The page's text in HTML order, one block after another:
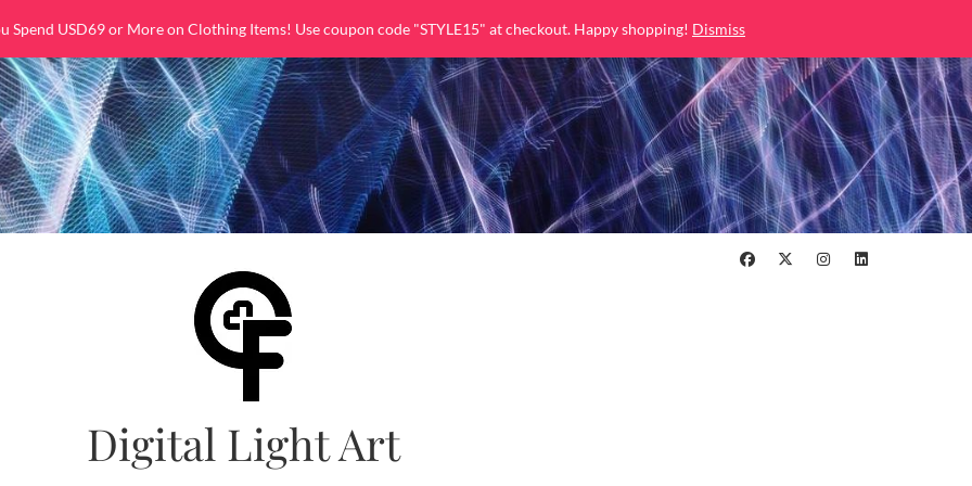
Spend USD69 or More on Clothing Items! Use coupon code "STYLE15" at checkout. Happy shopping! Dismiss
Digital Light Art